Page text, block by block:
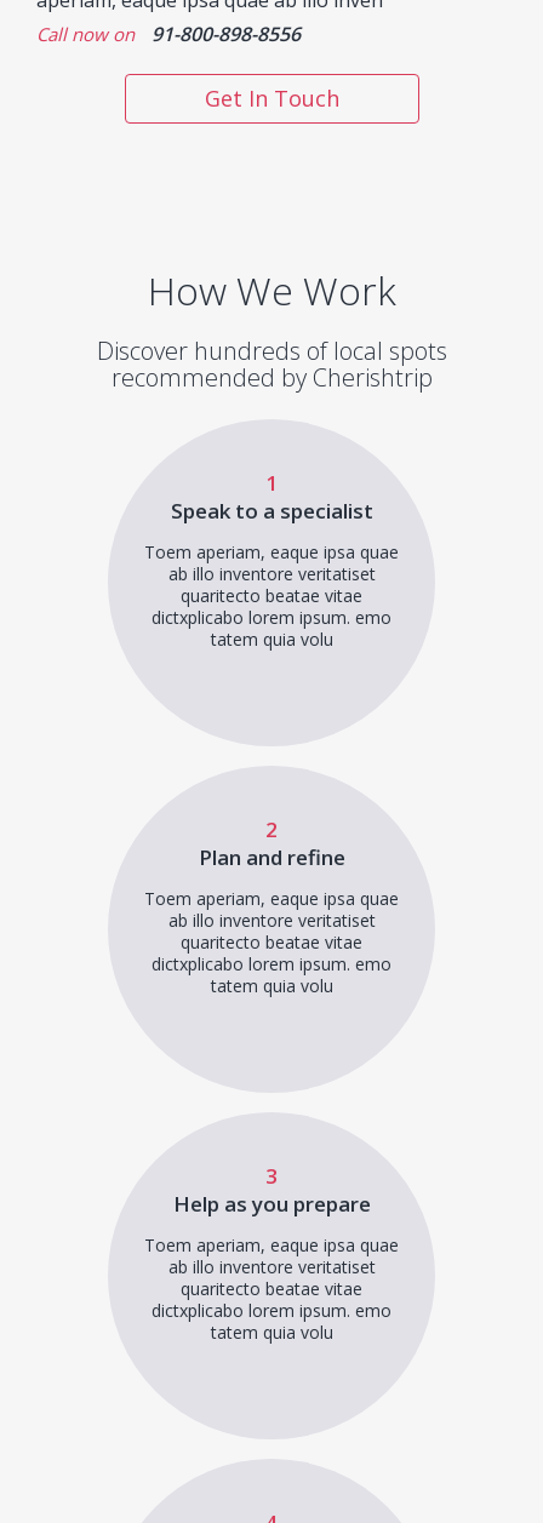
Call now on 91-800-898-8556
Get In Touch
How We Work
Discover hundreds of local spots
recommended by Cherishtrip
1
Speak to a specialist
Toem aperiam, eaque ipsa quae
ab illo inventore veritatiset
quaritecto beatae vitae
dictxplicabo lorem ipsum. emo
tatem quia volu
2
Plan and refine
Toem aperiam, eaque ipsa quae
ab illo inventore veritatiset
quaritecto beatae vitae
dictxplicabo lorem ipsum. emo
tatem quia volu
3
Help as you prepare
Toem aperiam, eaque ipsa quae
ab illo inventore veritatiset
quaritecto beatae vitae
dictxplicabo lorem ipsum. emo
tatem quia volu